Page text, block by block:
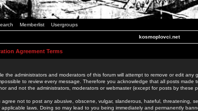
Memberlist Usergroups
kosmoplovci.net
Agreement Terms
the administrators and moderators of this forum will attempt to remove or edit
to review every message. Therefore you acknowledge that all posts
and not the administrators, moderators or webmaster (except for posts by these
agree not to post any abusive, obscene, vulgar, slanderous, hateful, threatening,
applicable laws. Doing so may lead to you being immediately and permanently